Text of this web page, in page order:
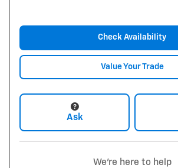
Check Availability
Value Your Trade
Ask
We're here to help